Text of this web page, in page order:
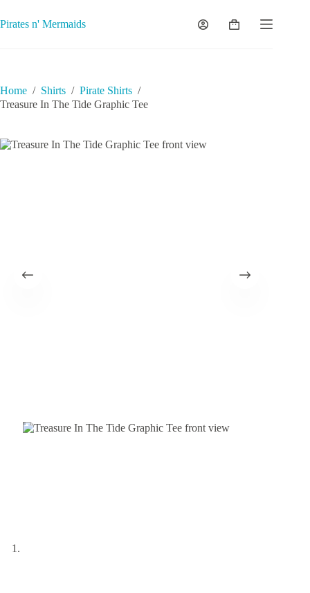
to
content
Pirates n' Mermaids
Shopping
Home / Shirts / Pirate Shirts /
Treasure In The Tide Graphic Tee